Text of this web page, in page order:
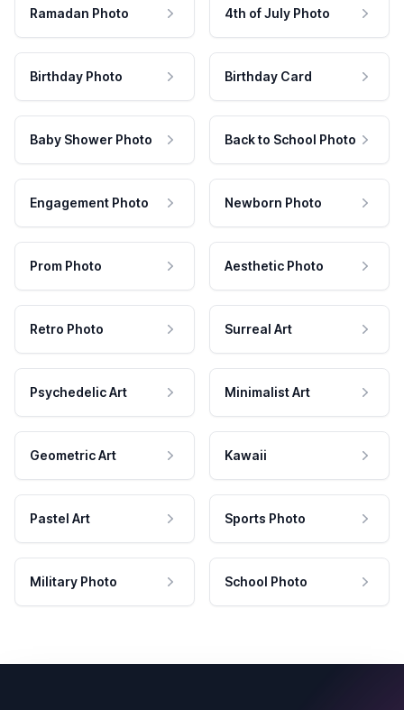
Ramadan Photo 4th of July Photo
Birthday Photo Birthday Card
Baby Shower Photo Back to School Photo
Engagement Photo Newborn Photo
Prom Photo Aesthetic Photo
Retro Photo Surreal Art
Psychedelic Art Minimalist Art
Geometric Art Kawaii
Pastel Art Sports Photo
Military Photo School Photo